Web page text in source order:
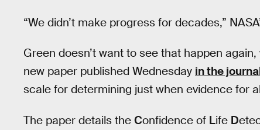
“We didn’t make progress for decades,”
Green doesn’t want to see that happen
new paper published Wednesday in the
scale for determining just when evidence for
The paper details the Confidence of Life D